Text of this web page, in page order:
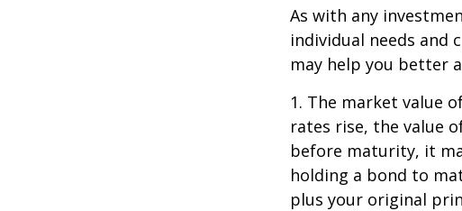
As with any
individual needs and
may help you better
1. The market value
rates rise, the value
before maturity, it
holding a bond to
plus your original